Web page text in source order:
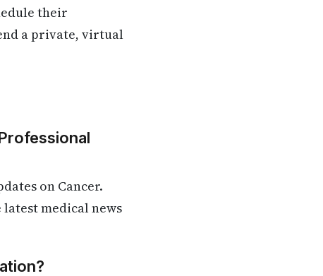
their
a private, virtual
on Cancer.
medical news